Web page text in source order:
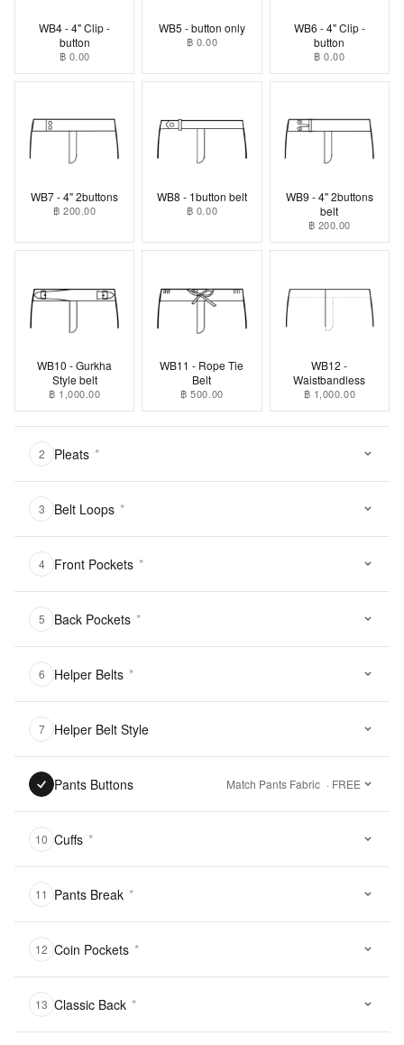
WB4 - 4" Clip -
button
฿ 0.00
WB5 - button only
฿ 0.00
WB6 - 4" Clip -
button
฿ 0.00
WB7 - 4" 2buttons
฿ 200.00
WB8 - 1button belt
฿ 0.00
WB9 - 4" 2buttons
belt
฿ 200.00
WB10 - Gurkha
Style belt
฿ 1,000.00
WB11 - Rope Tie
Belt
฿ 500.00
WB12 -
Waistbandless
฿ 1,000.00
2 Pleats *
3 Belt Loops *
4 Front Pockets *
5 Back Pockets *
6 Helper Belts *
7 Helper Belt Style
Pants Buttons Match Pants Fabric · FREE
10 Cuffs *
11 Pants Break *
12 Coin Pockets *
13 Classic Back *